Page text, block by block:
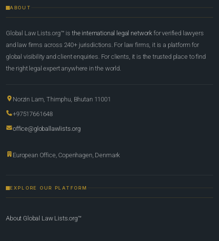
ABOUT
Global Law Lists.org™ is the international legal network for verified lawyers
and law firms across 240+ jurisdictions. For law firms, it is a platform for
global visibility and client enquiries. For clients, it is the trusted place to find
the right legal expert anywhere in the world.
Norzin Lam, Thimphu, Bhutan 11001
+97517661648
office@globallawlists.org
European Office, Copenhagen, Denmark
EXPLORE OUR PLATFORM
About Global Law Lists.org™